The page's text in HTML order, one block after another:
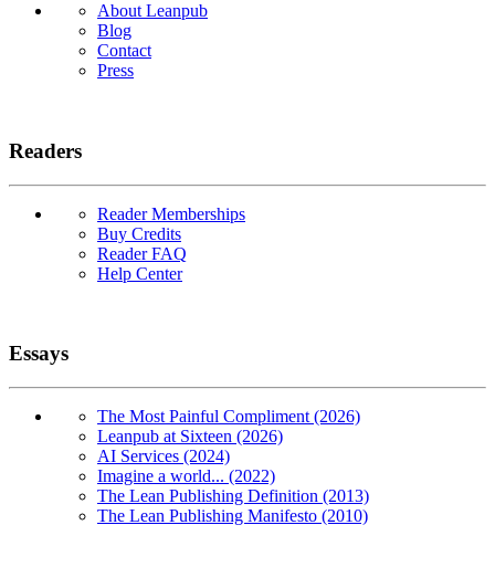
About Leanpub
Blog
Contact
Press
Readers
Reader Memberships
Buy Credits
Reader FAQ
Help Center
Essays
The Most Painful Compliment (2026)
Leanpub at Sixteen (2026)
AI Services (2024)
Imagine a world... (2022)
The Lean Publishing Definition (2013)
The Lean Publishing Manifesto (2010)